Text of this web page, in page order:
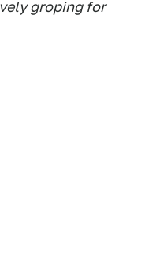
groping for